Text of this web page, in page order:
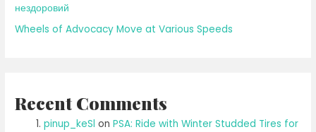
нездоровий
Wheels of Advocacy Move at Various Speeds
Recent Comments
pinup_keSl onPSA: Ride with Winter Studded Tires for